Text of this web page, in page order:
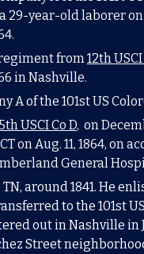
29-year-old laborer
from 12th
in Nashville.
A of the 101st US
USCI Co D, on
on Aug. 11, 1864,
General
around 1841. He
to the 101st
out in Nashville
Street